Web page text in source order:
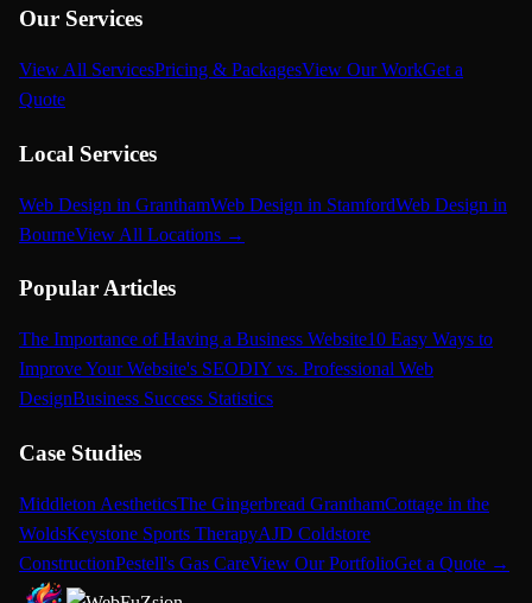
Our Services
View All ServicesPricing & PackagesView Our WorkGet a
Quote
Local Services
Web Design in GranthamWeb Design in StamfordWeb Design in
BourneView All Locations →
Popular Articles
The Importance of Having a Business Website10 Easy Ways to
Improve Your Website's SEODIY vs. Professional Web
DesignBusiness Success Statistics
Case Studies
Middleton AestheticsThe Gingerbread GranthamCottage in the
WoldsKeystone Sports TherapyAJD Coldstore
ConstructionPestell's Gas CareView Our PortfolioGet a Quote →